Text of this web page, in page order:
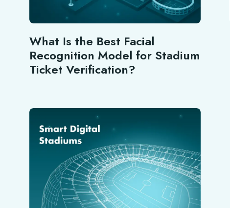
What Is the Best Facial
Recognition Model for Stadium
Ticket Verification?